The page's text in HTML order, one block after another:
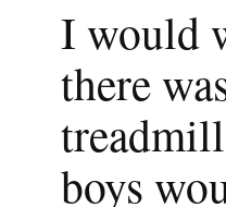
I would
there
boys